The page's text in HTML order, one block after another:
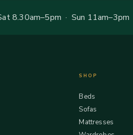
8.30am–5pm · Sun
SHOP
Beds
Sofas
Mattresses